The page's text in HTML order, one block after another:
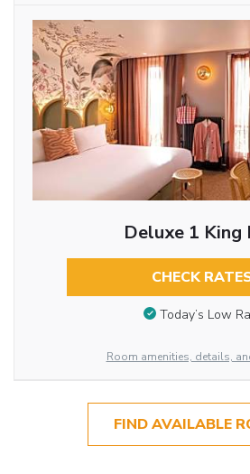
Deluxe 1 King
CHECK
Today’s Low
Room amenities, details,
FIND AVAILABLE